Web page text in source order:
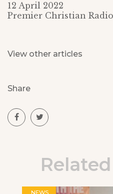
12 April 2022
Premier Christian Radio
View other articles
Share